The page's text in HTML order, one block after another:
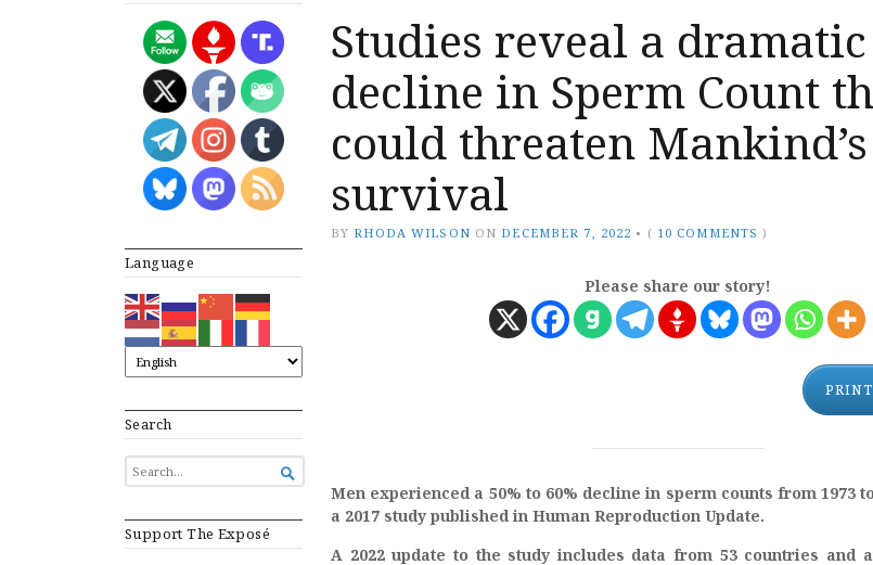
Language
Search
SEARCH
FOR...

Support The Exposé
Studies reveal a dramatic
decline in Sperm Count
could threaten Mankind’s
survival
BY RHODA WILSON ON DECEMBER 7, 2022 • ( 10 COMMENTS )
Please share our story!
Men experienced a 50% to 60% decline in sperm counts from 1973
a 2017 study published in Human Reproduction Update.
A 2022 update to the study includes data from 53 countries and